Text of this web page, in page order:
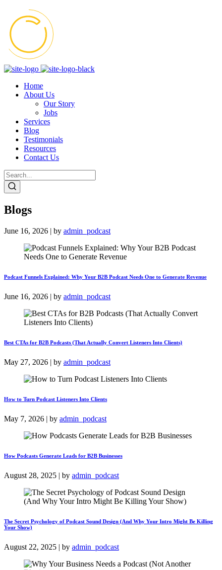
Home
About Us
Our Story
Jobs
Services
Blog
Testimonials
Resources
Contact Us
Blogs
June 16, 2026 | by admin_podcast
Podcast Funnels Explained: Why Your B2B Podcast Needs One to Generate Revenue
June 16, 2026 | by admin_podcast
Best CTAs for B2B Podcasts (That Actually Convert Listeners Into Clients)
May 27, 2026 | by admin_podcast
How to Turn Podcast Listeners Into Clients
May 7, 2026 | by admin_podcast
How Podcasts Generate Leads for B2B Businesses
August 28, 2025 | by admin_podcast
The Secret Psychology of Podcast Sound Design (And Why Your Intro Might Be Killing
Your Show)
August 22, 2025 | by admin_podcast